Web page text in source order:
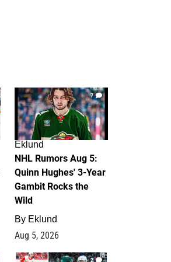
7
Eklund
NHL Rumors Aug 5:
Quinn Hughes' 3-Year
Gambit Rocks the
Wild
By Eklund
Aug 5, 2026
2